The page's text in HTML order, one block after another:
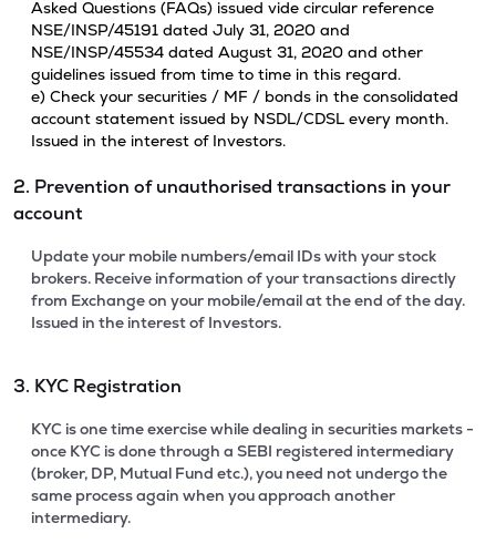
Asked Questions (FAQs) issued vide circular reference
NSE/INSP/45191 dated July 31, 2020 and
NSE/INSP/45534 dated August 31, 2020 and other
guidelines issued from time to time in this regard.
e) Check your securities / MF / bonds in the consolidated
account statement issued by NSDL/CDSL every month.
Issued in the interest of Investors.
2. Prevention of unauthorised transactions in your
account
Update your mobile numbers/email IDs with your stock
brokers. Receive information of your transactions directly
from Exchange on your mobile/email at the end of the day.
Issued in the interest of Investors.
3. KYC Registration
KYC is one time exercise while dealing in securities markets -
once KYC is done through a SEBI registered intermediary
(broker, DP, Mutual Fund etc.), you need not undergo the
same process again when you approach another
intermediary.